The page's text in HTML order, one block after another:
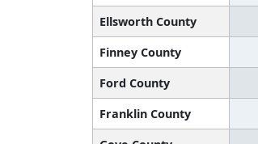
Ellsworth County
Finney County
Ford County
Franklin County